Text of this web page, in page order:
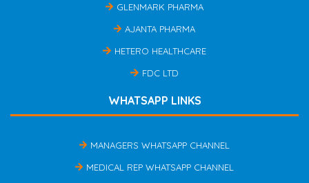
GLENMARK PHARMA
AJANTA PHARMA
HETERO HEALTHCARE
FDC LTD
WHATSAPP LINKS
MANAGERS WHATSAPP CHANNEL
MEDICAL REP WHATSAPP CHANNEL